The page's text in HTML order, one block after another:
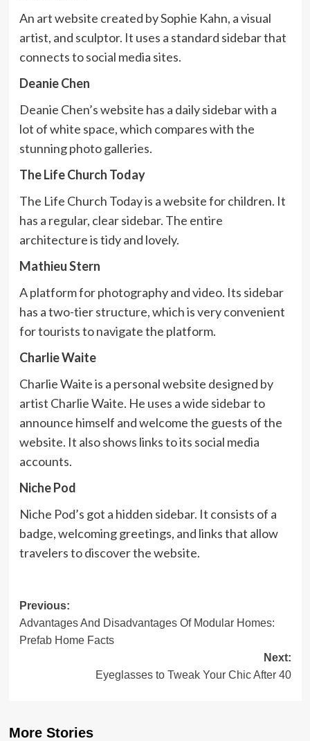
An art website created by Sophie Kahn, a visual
artist, and sculptor. It uses a standard sidebar that
connects to social media sites.
Deanie Chen
Deanie Chen’s website has a daily sidebar with a
lot of white space, which compares with the
stunning photo galleries.
The Life Church Today
The Life Church Today is a website for children. It
has a regular, clear sidebar. The entire
architecture is tidy and lovely.
Mathieu Stern
A platform for photography and video. Its sidebar
has a two-tier structure, which is very convenient
for tourists to navigate the platform.
Charlie Waite
Charlie Waite is a personal website designed by
artist Charlie Waite. He uses a wide sidebar to
announce himself and welcome the guests of the
website. It also shows links to its social media
accounts.
Niche Pod
Niche Pod’s got a hidden sidebar. It consists of a
badge, welcoming greetings, and links that allow
travelers to discover the website.
Post
navigation
Previous:
Advantages And Disadvantages Of Modular Homes:
Prefab Home Facts
Next:
Eyeglasses to Tweak Your Chic After 40
More Stories